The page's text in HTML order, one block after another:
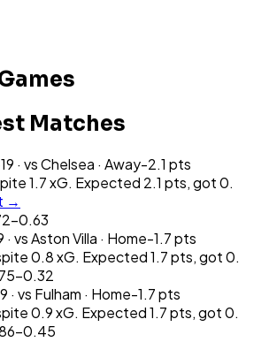
Matches
· vsChelsea · Away-2.1 pts
1.7 xG. Expected 2.1 pts, got 0.
→
0.63
· vsAston Villa · Home-1.7pts
0.8 xG. Expected 1.7 pts, got 0.
0.32
· vs Fulham · Home-1.7pts
0.9 xG. Expected 1.7 pts, got 0.
0.45